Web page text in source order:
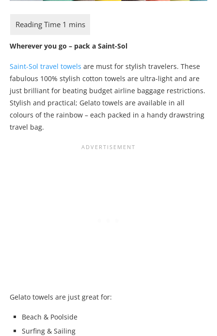
Wherever you go – pack a Saint-Sol
Saint-Sol travel towels are must for stylish travelers. These
fabulous 100% stylish cotton towels are ultra-light and are
just brilliant for beating budget airline baggage restrictions.
Stylish and practical; Gelato towels are available in all
colours of the rainbow – each packed in a handy drawstring
travel bag.
Gelato towels are just great for:
Beach & Poolside
Surfing & Sailing